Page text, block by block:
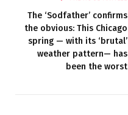
The ‘Sodfather’ confirms
the obvious: This Chicago
spring — with its ‘brutal’
weather pattern— has
been the worst